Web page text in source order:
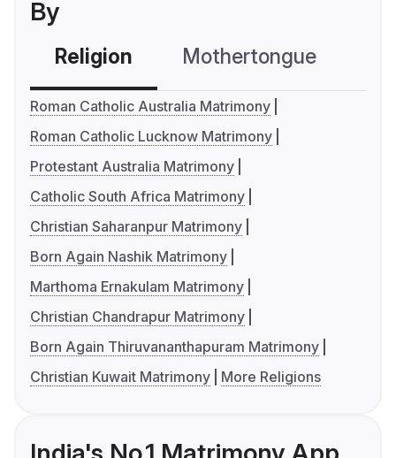
By
Religion Mothertongue
Roman Catholic Australia Matrimony
Roman Catholic Lucknow Matrimony
Protestant Australia Matrimony
Catholic South Africa Matrimony
Christian Saharanpur Matrimony
Born Again Nashik Matrimony
Marthoma Ernakulam Matrimony
Christian Chandrapur Matrimony
Born Again Thiruvananthapuram Matrimony
Christian Kuwait Matrimony
More Religions